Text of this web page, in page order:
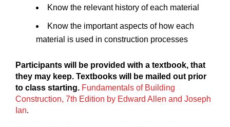
Know the relevant history of each material
Know the important aspects of how each
material is used in construction processes
Participants will be provided with a textbook, that
they may keep. Textbooks will be mailed out prior
to class starting. Fundamentals of Building
Construction, 7th Edition by Edward Allen and Joseph
Ian.